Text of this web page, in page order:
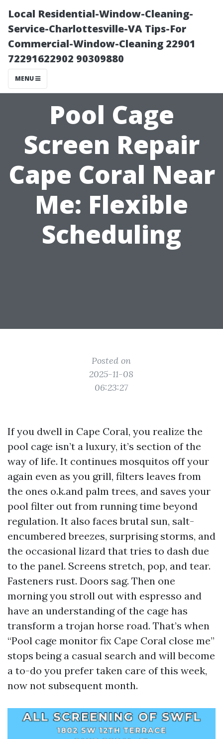
Local Residential-Window-Cleaning-
Service-Charlottesville-VA Tips-For
Commercial-Window-Cleaning 22901
72291622902 90309880
MENU
Pool Cage
Screen Repair
Cape Coral Near
Me: Flexible
Scheduling
Posted on
2025-11-08
06:23:27
If you dwell in Cape Coral, you realize the
pool cage isn’t a luxury, it’s section of the
way of life. It continues mosquitos off your
again even as you grill, filters leaves from
the ones o.k.and palm trees, and saves your
pool filter out from running time beyond
regulation. It also faces brutal sun, salt-
encumbered breezes, surprising storms, and
the occasional lizard that tries to dash due
to the panel. Screens stretch, pop, and tear.
Fasteners rust. Doors sag. Then one
morning you stroll out with espresso and
have an understanding of the cage has
transform a trojan horse road. That’s when
“Pool cage monitor fix Cape Coral close me”
stops being a casual search and will become
a to-do you prefer taken care of this week,
now not subsequent month.